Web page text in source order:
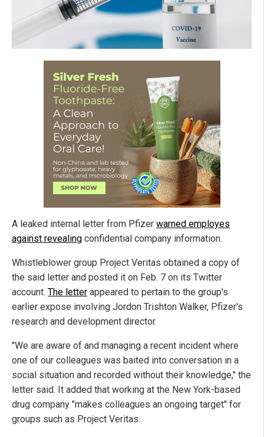
A leaked internal letter from Pfizer warned employes
against revealing confidential company information.
Whistleblower group Project Veritas obtained a copy of
the said letter and posted it on Feb. 7 on its Twitter
account. The letter appeared to pertain to the group's
earlier expose involving Jordon Trishton Walker, Pfizer's
research and development director.
"We are aware of and managing a recent incident where
one of our colleagues was baited into conversation in a
social situation and recorded without their knowledge," the
letter said. It added that working at the New York-based
drug company "makes colleagues an ongoing target" for
groups such as Project Veritas.